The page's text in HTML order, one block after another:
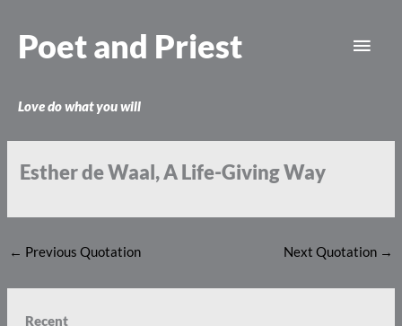
content
Poet and Priest
Love do what you will
Esther de Waal, A Life-Giving Way
← Previous Quotation Next Quotation →
Recent